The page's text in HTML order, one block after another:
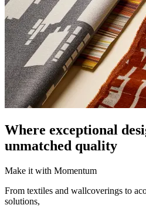
Where exceptional
unmatched quality
Make it with Momentum
From textiles and wallcoverings to
solutions,